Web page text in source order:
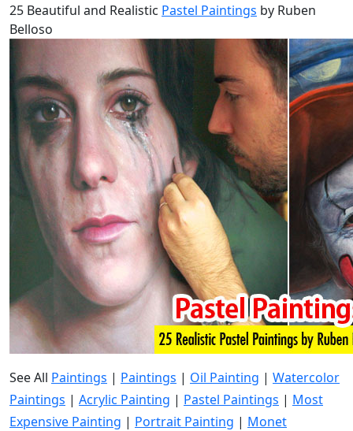
25 Beautiful and Realistic Pastel Paintings by Ruben
Belloso
See All Paintings | Paintings | Oil Painting | Watercolor
Paintings | Acrylic Painting | Pastel Paintings | Most
Expensive Painting | Portrait Painting | Monet